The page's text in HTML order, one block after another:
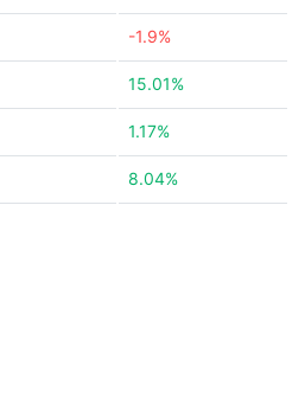
-1.9%
15.01%
1.17%
8.04%